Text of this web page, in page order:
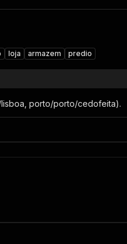
loja armazem predio
lisboa, porto/porto/cedofeita).